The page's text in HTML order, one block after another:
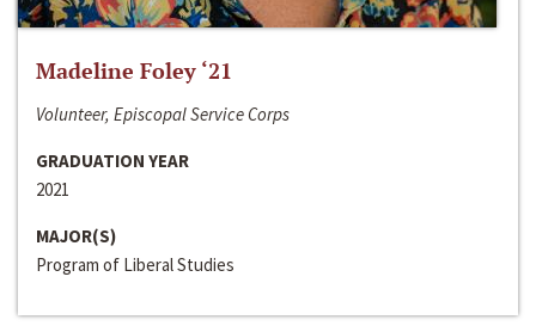
Madeline Foley ‘21
Volunteer, Episcopal Service Corps
GRADUATION YEAR
2021
MAJOR(S)
Program of Liberal Studies